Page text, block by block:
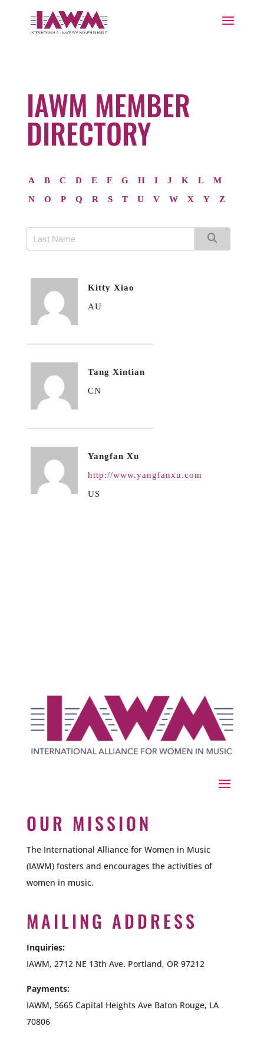
IAWM MEMBER
DIRECTORY
A B C D E F G H I J K L
M
N
O P Q R S T U V W X Y Z
Kitty Xiao
AU
Tang Xintian
CN
Yangfan Xu
http://www.yangfanxu.com
US
OUR MISSION
The International Alliance for Women in Music
(IAWM) fosters and encourages the activities of
women in music.
MAILING ADDRESS
Inquiries:
IAWM, 2712 NE 13th Ave. Portland, OR 97212
Payments:
IAWM, 5665 Capital Heights Ave Baton Rouge, LA
70806